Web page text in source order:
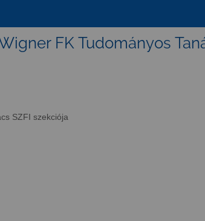
FK Tudományos
SZFI szekciója